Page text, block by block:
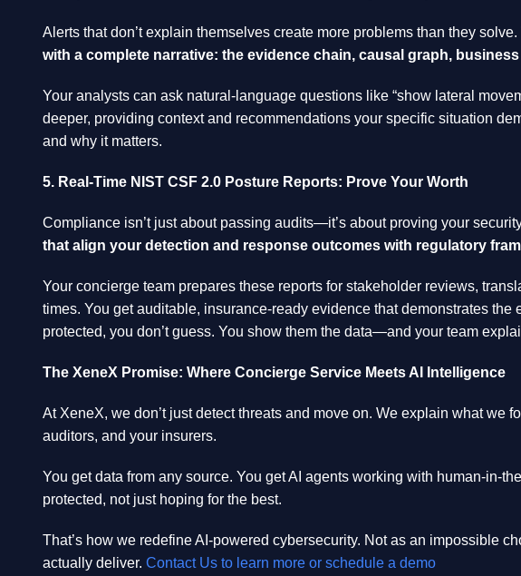
Alerts that don’t explain themselves create more problems than they solve.
with a complete narrative: the evidence chain, causal graph,
Your analysts can ask natural-language questions like “show lateral
deeper, providing context and recommendations your specific situation
and why it matters.
5. Real-Time NIST CSF 2.0 Posture Reports: Prove Your Worth
Compliance isn’t just about passing audits—it’s about proving your
that align your detection and response outcomes with regulatory
Your concierge team prepares these reports for stakeholder reviews,
times. You get auditable, insurance-ready evidence that demonstrates
protected, you don’t guess. You show them the data—and your team
The XeneX Promise: Where Concierge Service Meets AI Intelligence
At XeneX, we don’t just detect threats and move on. We explain what
auditors, and your insurers.
You get data from any source. You get AI agents working with human-in-
protected, not just hoping for the best.
That’s how we redefine AI-powered cybersecurity. Not as an impossible
actually deliver. Contact Us to learn more or schedule a demo